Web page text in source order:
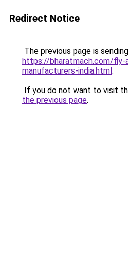
Redirect Notice
The previous page is
https://bharatmach.com/fly-
manufacturers-india.html.
If you do not want to visit
the previous page.